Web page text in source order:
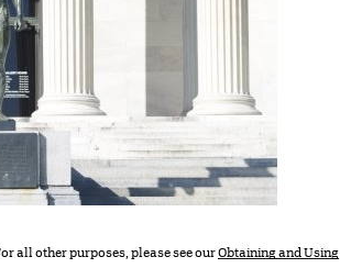
all other purposes, please see ourObtaining and Using